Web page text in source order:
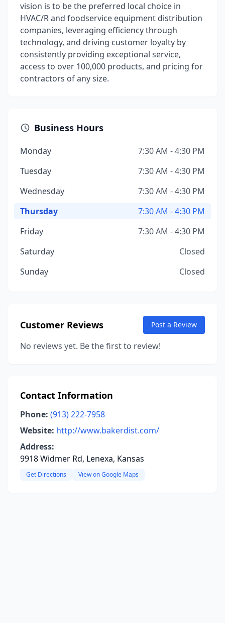
vision is to be the preferred local choice in
HVAC/R and foodservice equipment distribution
companies, leveraging efficiency through
technology, and driving customer loyalty by
consistently providing exceptional service,
access to over 100,000 products, and pricing for
contractors of any size.
Business Hours
Monday
7:30 AM - 4:30 PM
Tuesday
7:30 AM - 4:30 PM
Wednesday
7:30 AM - 4:30 PM
Thursday
7:30 AM - 4:30 PM
Friday
7:30 AM - 4:30 PM
Saturday
Closed
Sunday
Closed
Customer Reviews Post a Review
No reviews yet. Be the first to review!
Contact Information
Phone: (913) 222-7958
Website: http://www.bakerdist.com/
Address:
9918 Widmer Rd, Lenexa, Kansas
Get Directions View on Google Maps